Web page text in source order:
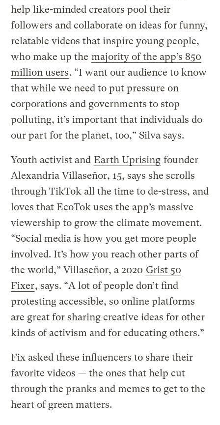
help like-minded creators pool their
followers and collaborate on ideas for funny,
relatable videos that inspire young people,
who make up the majority of the app’s 850
million users. “I want our audience to know
that while we need to put pressure on
corporations and governments to stop
polluting, it’s important that individuals do
our part for the planet, too,” Silva says.
Youth activist and Earth Uprising founder
Alexandria Villaseñor, 15, says she scrolls
through TikTok all the time to de-stress, and
loves that EcoTok uses the app’s massive
viewership to grow the climate movement.
“Social media is how you get more people
involved. It’s how you reach other parts of
the world,” Villaseñor, a 2020 Grist 50
Fixer, says. “A lot of people don’t find
protesting accessible, so online platforms
are great for sharing creative ideas for other
kinds of activism and for educating others.”
Fix asked these influencers to share their
favorite videos — the ones that help cut
through the pranks and memes to get to the
heart of green matters.